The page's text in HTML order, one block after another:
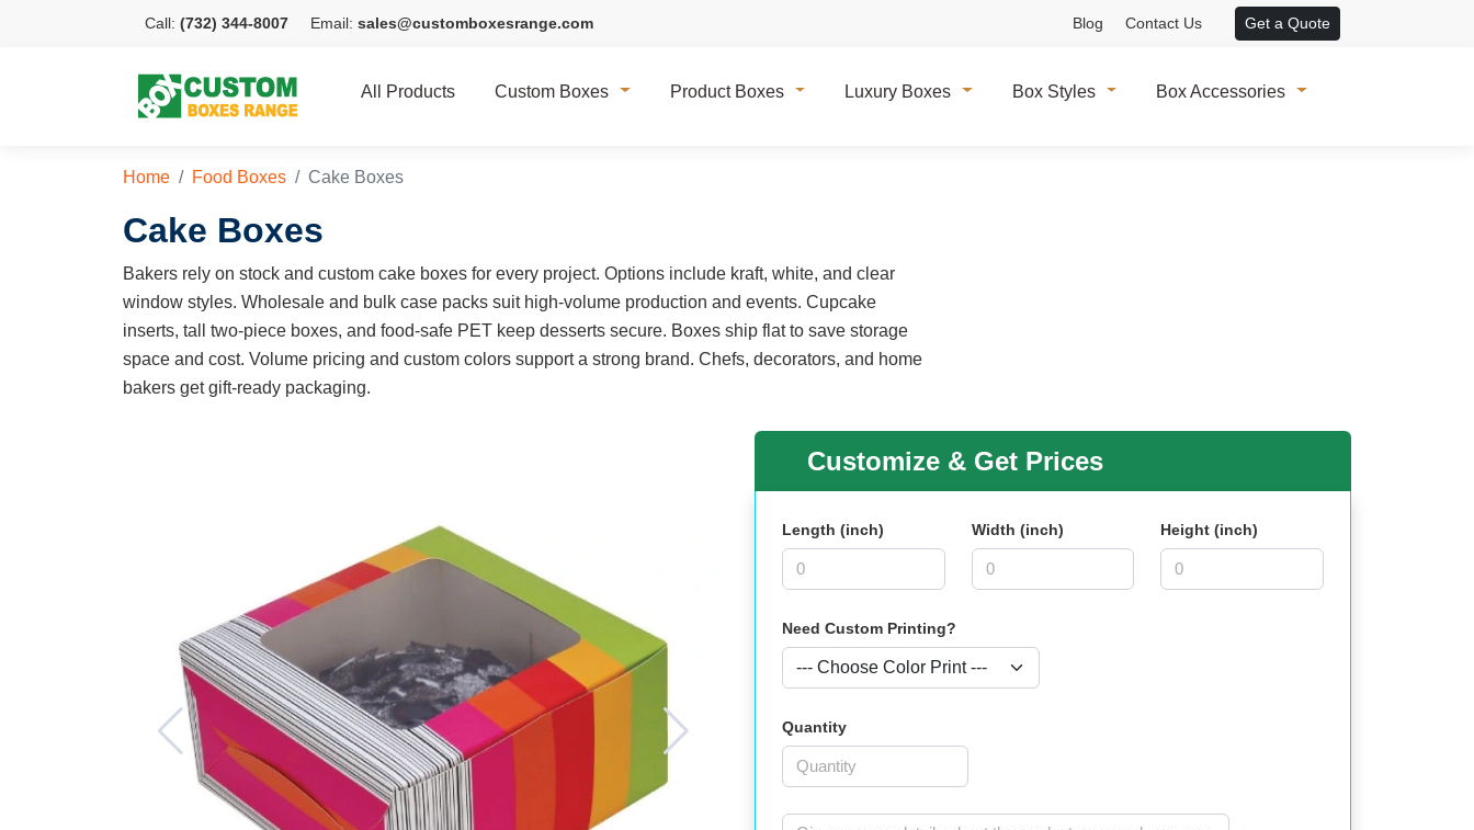
Call: (732) 344-8007 Email: sales@customboxesrange.com Blog Contact Us Get a Quote
All Products Custom Boxes Product Boxes Luxury Boxes Box Styles Box Accessories
Home Food Boxes Cake Boxes
Cake Boxes
Bakers rely on stock and custom cake boxes for every project. Options include kraft, white, and clear
window styles. Wholesale and bulk case packs suit high-volume production and events. Cupcake
inserts, tall two-piece boxes, and food-safe PET keep desserts secure. Boxes ship flat to save storage
space and cost. Volume pricing and custom colors support a strong brand. Chefs, decorators, and home
bakers get gift-ready packaging.
Customize & Get Prices
Length (inch) Width (inch) Height (inch)
Need Custom Printing?
Quantity